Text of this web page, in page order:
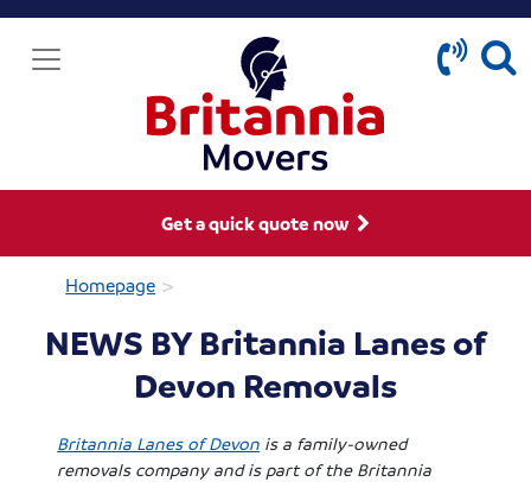
Get a quick quote now
Homepage >
NEWS BY Britannia Lanes of
Devon Removals
Britannia Lanes of Devon is a family-owned
removals company and is part of the Britannia